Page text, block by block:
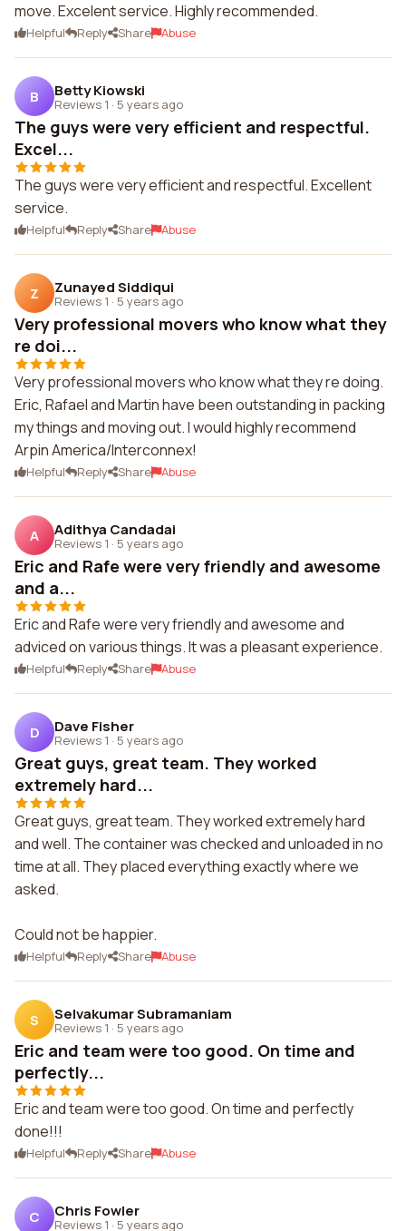
move. Excelent service. Highly recommended.
Helpful Reply Share Abuse
B Betty Kiowski
Reviews 1 · 5 years ago
The guys were very efficient and respectful.
Excel...
The guys were very efficient and respectful. Excellent
service.
Helpful Reply Share Abuse
Z Zunayed Siddiqui
Reviews 1 · 5 years ago
Very professional movers who know what they
re doi...
Very professional movers who know what they re doing.
Eric, Rafael and Martin have been outstanding in packing
my things and moving out. I would highly recommend
Arpin America/Interconnex!
Helpful Reply Share Abuse
A Adithya Candadai
Reviews 1 · 5 years ago
Eric and Rafe were very friendly and awesome
and a...
Eric and Rafe were very friendly and awesome and
adviced on various things. It was a pleasant experience.
Helpful Reply Share Abuse
D Dave Fisher
Reviews 1 · 5 years ago
Great guys, great team. They worked
extremely hard...
Great guys, great team. They worked extremely hard
and well. The container was checked and unloaded in no
time at all. They placed everything exactly where we
asked.
Could not be happier.
Helpful Reply Share Abuse
S Selvakumar Subramaniam
Reviews 1 · 5 years ago
Eric and team were too good. On time and
perfectly...
Eric and team were too good. On time and perfectly
done!!!
Helpful Reply Share Abuse
C Chris Fowler
Reviews 1 · 5 years ago